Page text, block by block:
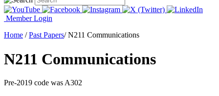
Member Login
Home / Past Papers/ N211 Communications
N211 Communications
Pre-2019 code was A302